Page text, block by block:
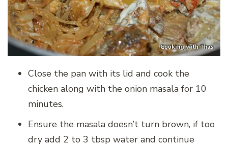
Close the pan with its lid and cook the
chicken along with the onion masala for 10
minutes.
Ensure the masala doesn’t turn brown, if too
dry add 2 to 3 tbsp water and continue